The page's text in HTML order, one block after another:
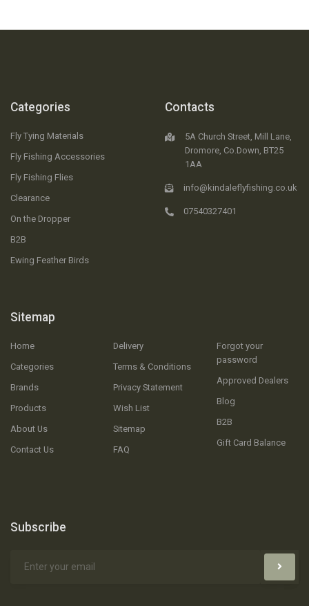
Categories
Fly Tying Materials
Fly Fishing Accessories
Fly Fishing Flies
Clearance
On the Dropper
B2B
Ewing Feather Birds
Sitemap
Home
Categories
Brands
Products
About Us
Contact Us
Delivery
Terms & Conditions
Privacy Statement
Wish List
Sitemap
FAQ
Forgot your
password
Approved Dealers
Blog
B2B
Gift Card Balance
Contacts
5A Church Street, Mill Lane,
Dromore, Co.Down, BT25
1AA
info@kindaleflyfishing.co.uk
07540327401
Subscribe